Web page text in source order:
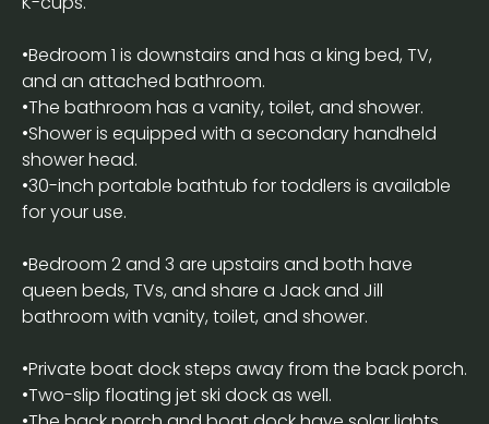
•Bedroom 1 is downstairs and has a king bed, TV,
and an attached bathroom.
•The bathroom has a vanity, toilet, and shower.
•Shower is equipped with a secondary handheld
shower head.
•30-inch portable bathtub for toddlers is available
for your use.
•Bedroom 2 and 3 are upstairs and both have
queen beds, TVs, and share a Jack and Jill
bathroom with vanity, toilet, and shower.
•Private boat dock steps away from the back porch.
•Two-slip floating jet ski dock as well.